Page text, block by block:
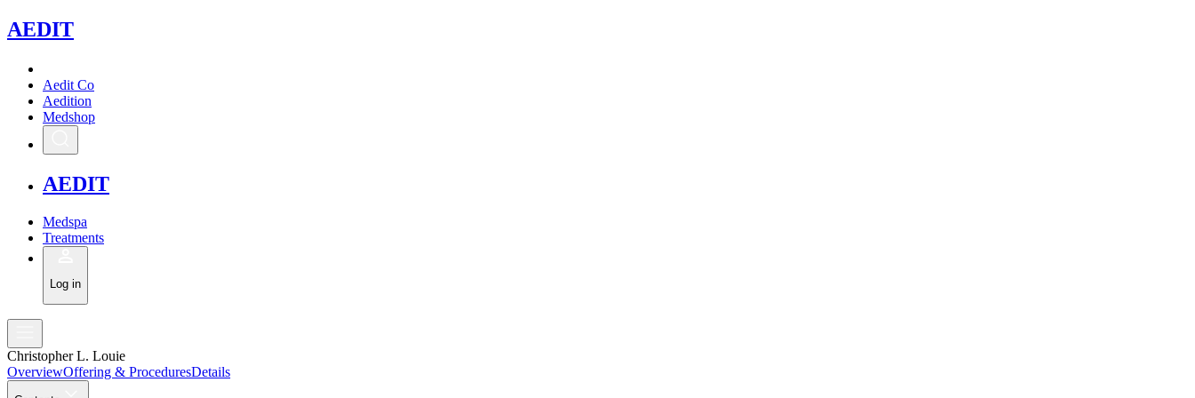
AEDIT
Aedit Co
Aedition
Medshop
AEDIT
Medspa
Treatments
Log in
Christopher L. Louie
OverviewOffering & ProceduresDetails